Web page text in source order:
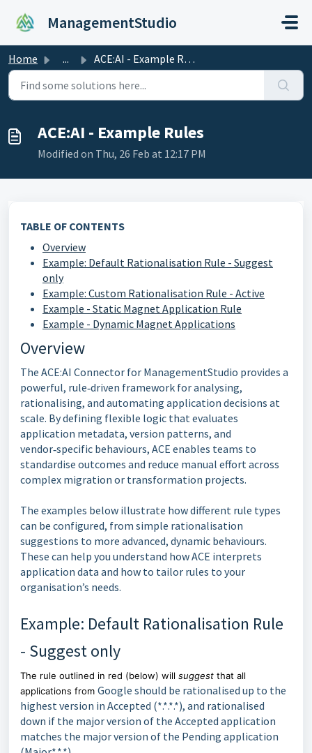
ManagementStudio
Home ... ACE:AI - Example Rules
ACE:AI - Example Rules
Modified on Thu, 26 Feb at 12:17 PM
TABLE OF CONTENTS
Overview
Example: Default Rationalisation Rule - Suggest
only
Example: Custom Rationalisation Rule - Active
Example - Static Magnet Application Rule
Example - Dynamic Magnet Applications
Overview
The ACE:AI Connector for ManagementStudio provides a
powerful, rule‑driven framework for analysing,
rationalising, and automating application decisions at
scale. By defining flexible logic that evaluates
application metadata, version patterns, and
vendor‑specific behaviours, ACE enables teams to
standardise outcomes and reduce manual effort across
complex migration or transformation projects.
The examples below illustrate how different rule types
can be configured, from simple rationalisation
suggestions to more advanced, dynamic behaviours.
These can help you understand how ACE interprets
application data and how to tailor rules to your
organisation’s needs.
Example: Default Rationalisation Rule
- Suggest only
The rule outlined in red (below) will suggest that all
applications from Google should be rationalised up to the
highest version in Accepted (*.*.*.*), and rationalised
down if the major version of the Accepted application
matches the major version of the Pending application